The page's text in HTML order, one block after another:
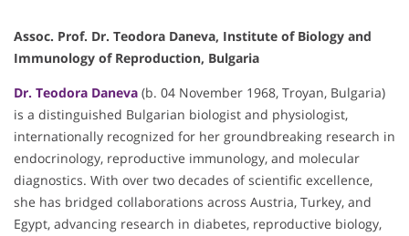
Assoc. Prof. Dr. Teodora Daneva, Institute of Biology and
Immunology of Reproduction, Bulgaria
Dr. Teodora Daneva (b. 04 November 1968, Troyan, Bulgaria)
is a distinguished Bulgarian biologist and physiologist,
internationally recognized for her groundbreaking research in
endocrinology, reproductive immunology, and molecular
diagnostics. With over two decades of scientific excellence,
she has bridged collaborations across Austria, Turkey, and
Egypt, advancing research in diabetes, reproductive biology,